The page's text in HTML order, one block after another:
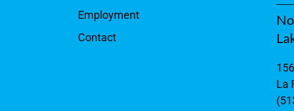
Employment
Contact
La